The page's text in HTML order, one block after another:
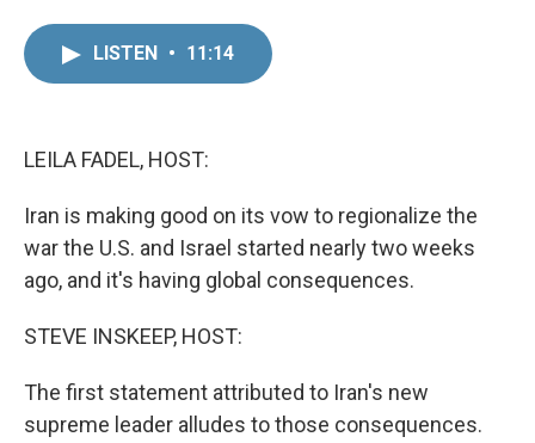
LISTEN • 11:14
LEILA FADEL, HOST:
Iran is making good on its vow to regionalize the
war the U.S. and Israel started nearly two weeks
ago, and it's having global consequences.
STEVE INSKEEP, HOST:
The first statement attributed to Iran's new
supreme leader alludes to those consequences.